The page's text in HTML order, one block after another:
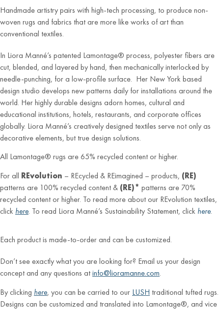
Handmade artistry pairs with high-tech processing, to produce non-
woven rugs and fabrics that are more like works of art than
conventional textiles.
In Liora Manné’s patented Lamontage® process, polyester fibers are
cut, blended, and layered by hand, then mechanically interlocked by
needle-punching, for a low-profile surface. Her New York based
design studio develops new patterns daily for installations around the
world. Her highly durable designs adorn homes, cultural and
educational institutions, hotels, restaurants, and corporate offices
globally. Liora Manné’s creatively designed textiles serve not only as
decorative elements, but true design solutions.
All Lamontage® rugs are 65% recycled content or higher.
For all REvolution – REcycled & REimagined – products, (RE)
patterns are 100% recycled content & (RE)* patterns are 70%
recycled content or higher. To read more about our REvolution textiles,
click here. To read Liora Manné’s Sustainability Statement, click here.
Each product is made-to-order and can be customized.
Don’t see exactly what you are looking for? Email us your design
concept and any questions atinfo@lioramanne.com.
By clicking here, you can be carried to our LUSH traditional tufted rugs.
Designs can be customized and translated into Lamontage®, and vice